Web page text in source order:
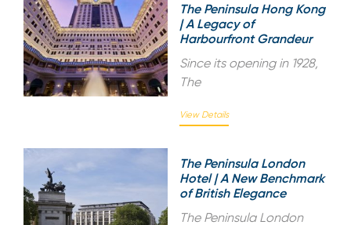
The Peninsula Hong Kong
| A Legacy of
Harbourfront Grandeur
Since its opening in 1928,
The
View Details
The Peninsula London
Hotel | A New Benchmark
of British Elegance
The Peninsula London